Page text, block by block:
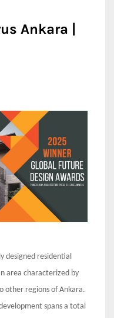
Ankara |
designed residential
area characterized by
other regions of Ankara.
spans a total